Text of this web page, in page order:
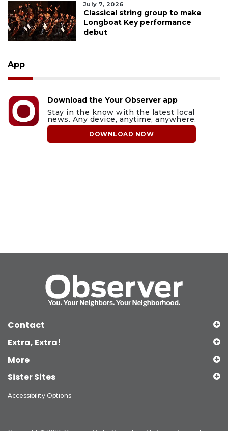
July 7, 2026
Classical string group to make
Longboat Key performance
debut
App
Download the Your Observer app
Stay in the know with the latest local
news. Any device, anytime, anywhere.
DOWNLOAD NOW
Contact
Extra, Extra!
More
Sister Sites
Accessibility Options